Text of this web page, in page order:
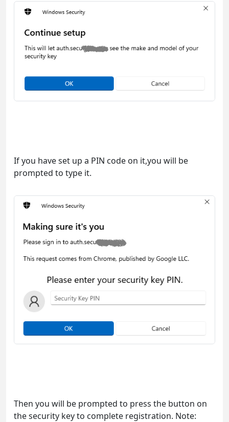
If you have set up a PIN code on it,you will be
prompted to type it.
Then you will be prompted to press the button on
the security key to complete registration. Note: